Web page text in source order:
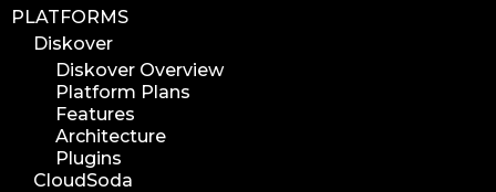
PLATFORMS
Diskover
Diskover Overview
Platform Plans
Features
Architecture
Plugins
CloudSoda